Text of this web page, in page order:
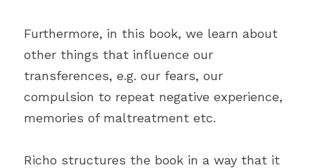
Furthermore, in this book, we learn about
other things that influence our
transferences, e.g. our fears, our
compulsion to repeat negative experience,
memories of maltreatment etc.
Richo structures the book in a way that it